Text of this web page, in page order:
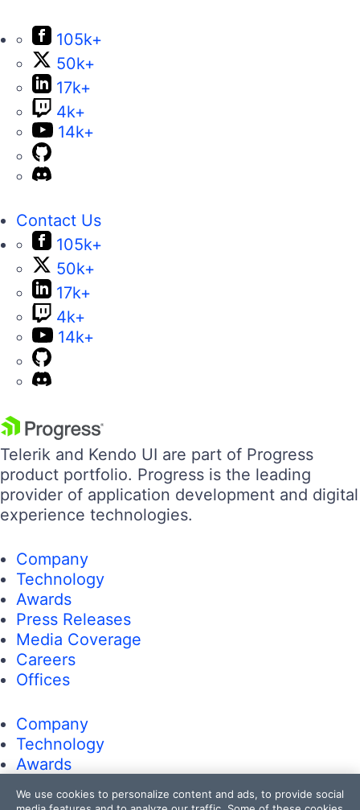
105k+
50k+
17k+
4k+
14k+
Contact Us
105k+
50k+
17k+
4k+
14k+
Telerik and Kendo UI are part of Progress
product portfolio. Progress is the leading
provider of application development and digital
experience technologies.
Company
Technology
Awards
Press Releases
Media Coverage
Careers
Offices
Company
Technology
Awards
Media Coverage
We use cookies to personalize content and ads, to provide social